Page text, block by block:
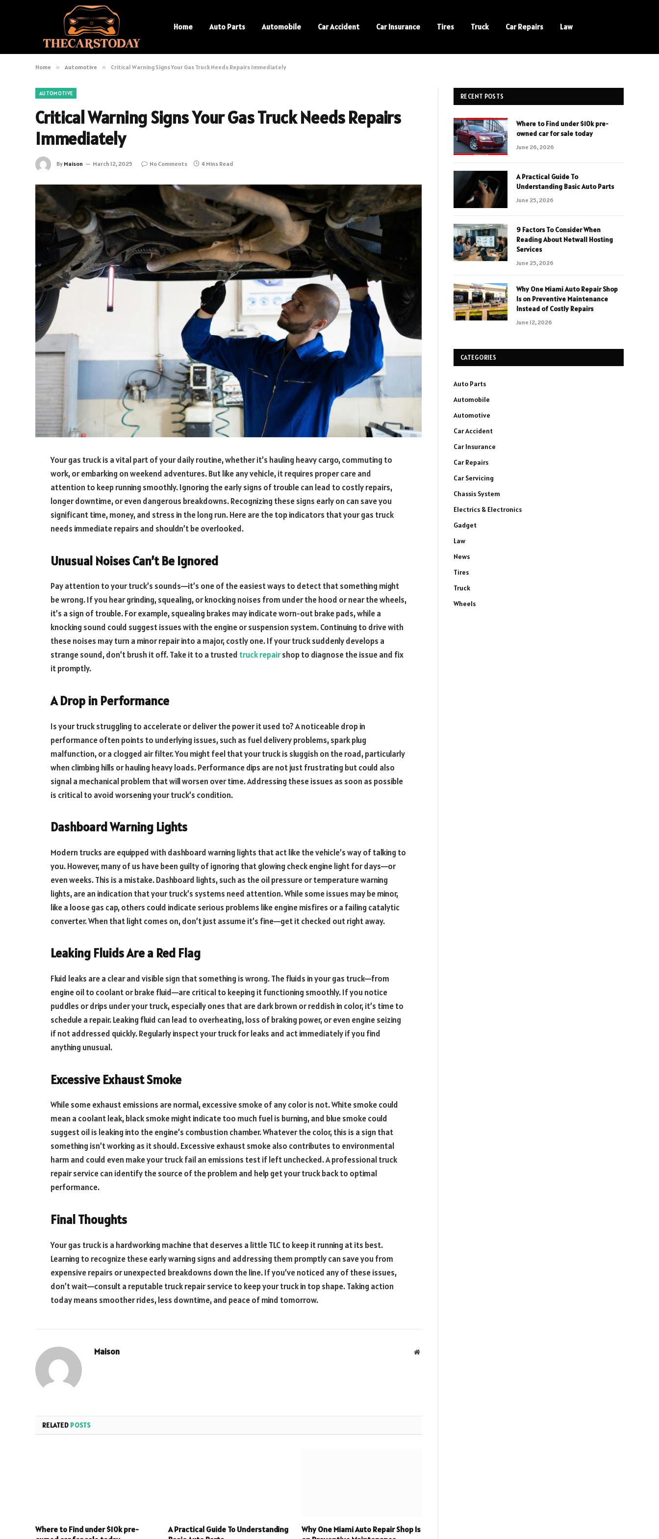
Home Auto Parts Automobile Car Accident Car Insurance Tires Truck Car Repairs Law
Home » Automotive » Critical Warning Signs Your Gas Truck Needs Repairs Immediately
AUTOMOTIVE
Critical Warning Signs Your Gas Truck Needs Repairs
Immediately
By Maison March 12, 2025 No Comments 4 Mins Read
Your gas truck is a vital part of your daily routine, whether it’s hauling heavy cargo, commuting to
work, or embarking on weekend adventures. But like any vehicle, it requires proper care and
attention to keep running smoothly. Ignoring the early signs of trouble can lead to costly repairs,
longer downtime, or even dangerous breakdowns. Recognizing these signs early on can save you
significant time, money, and stress in the long run. Here are the top indicators that your gas truck
needs immediate repairs and shouldn’t be overlooked.
Unusual Noises Can’t Be Ignored
Pay attention to your truck’s sounds—it’s one of the easiest ways to detect that something might
be wrong. If you hear grinding, squealing, or knocking noises from under the hood or near the wheels,
it’s a sign of trouble. For example, squealing brakes may indicate worn-out brake pads, while a
knocking sound could suggest issues with the engine or suspension system. Continuing to drive with
these noises may turn a minor repair into a major, costly one. If your truck suddenly develops a
strange sound, don’t brush it off. Take it to a trusted truck repairshop to diagnose the issue and fix
it promptly.
A Drop in Performance
Is your truck struggling to accelerate or deliver the power it used to? A noticeable drop in
performance often points to underlying issues, such as fuel delivery problems, spark plug
malfunction, or a clogged air filter. You might feel that your truck is sluggish on the road, particularly
when climbing hills or hauling heavy loads. Performance dips are not just frustrating but could also
signal a mechanical problem that will worsen over time. Addressing these issues as soon as possible
is critical to avoid worsening your truck’s condition.
Dashboard Warning Lights
Modern trucks are equipped with dashboard warning lights that act like the vehicle’s way of talking to
you. However, many of us have been guilty of ignoring that glowing check engine light for days—or
even weeks. This is a mistake. Dashboard lights, such as the oil pressure or temperature warning
lights, are an indication that your truck’s systems need attention. While some issues may be minor,
like a loose gas cap, others could indicate serious problems like engine misfires or a failing catalytic
converter. When that light comes on, don’t just assume it’s fine—get it checked out right away.
Leaking Fluids Are a Red Flag
Fluid leaks are a clear and visible sign that something is wrong. The fluids in your gas truck—from
engine oil to coolant or brake fluid—are critical to keeping it functioning smoothly. If you notice
puddles or drips under your truck, especially ones that are dark brown or reddish in color, it’s time to
schedule a repair. Leaking fluid can lead to overheating, loss of braking power, or even engine seizing
if not addressed quickly. Regularly inspect your truck for leaks and act immediately if you find
anything unusual.
Excessive Exhaust Smoke
While some exhaust emissions are normal, excessive smoke of any color is not. White smoke could
mean a coolant leak, black smoke might indicate too much fuel is burning, and blue smoke could
suggest oil is leaking into the engine’s combustion chamber. Whatever the color, this is a sign that
something isn’t working as it should. Excessive exhaust smoke also contributes to environmental
harm and could even make your truck fail an emissions test if left unchecked. A professional truck
repair service can identify the source of the problem and help get your truck back to optimal
performance.
Final Thoughts
Your gas truck is a hardworking machine that deserves a little TLC to keep it running at its best.
Learning to recognize these early warning signs and addressing them promptly can save you from
expensive repairs or unexpected breakdowns down the line. If you’ve noticed any of these issues,
don’t wait—consult a reputable truck repair service to keep your truck in top shape. Taking action
today means smoother rides, less downtime, and peace of mind tomorrow.
Maison Website
RELATED POSTS
Where to Find under $10k pre-
A Practical Guide To Understanding
Why One Miami Auto Repair Shop Is
RECENT POSTS
Where to Find under $10k pre-
owned car for sale today
June 26, 2026
A Practical Guide To
Understanding Basic Auto Parts
June 25, 2026
9 Factors To Consider When
Reading About Netwall Hosting
Services
June 25, 2026
Why One Miami Auto Repair Shop
Is on Preventive Maintenance
Instead of Costly Repairs
June 12, 2026
CATEGORIES
Auto Parts
Automobile
Automotive
Car Accident
Car Insurance
Car Repairs
Car Servicing
Chassis System
Electrics & Electronics
Gadget
Law
News
Tires
Truck
Wheels